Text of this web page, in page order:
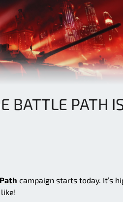
BATTLE PATH
campaign starts today. It’s